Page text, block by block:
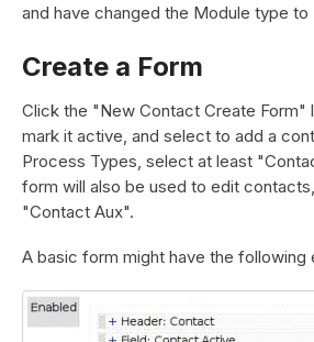
and have changed the Module type
Create a Form
Click the "New Contact Create Form"
mark it active, and select to add a
Process Types, select at least
form will also be used to edit
"Contact Aux".
A basic form might have the following